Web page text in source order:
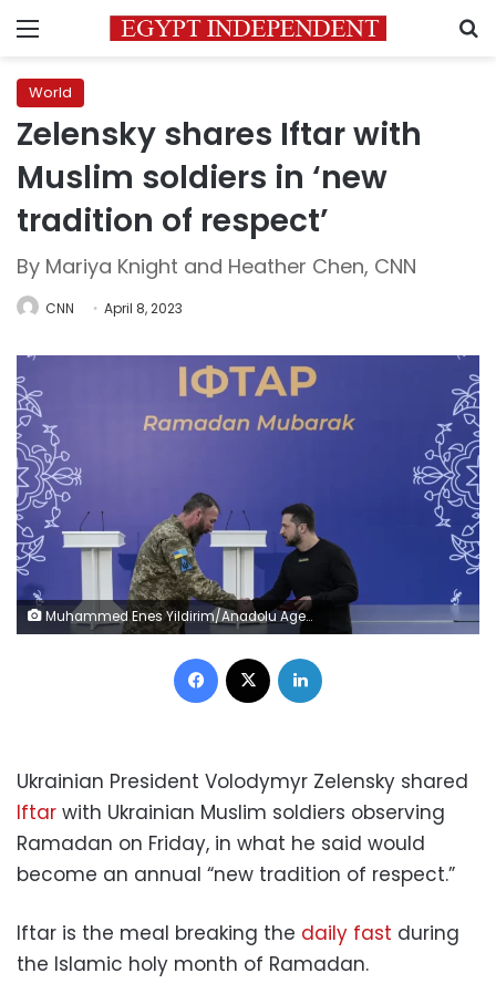
Menu
World
Zelensky shares Iftar with
Muslim soldiers in ‘new
tradition of respect’
By Mariya Knight and Heather Chen, CNN
CNN April 8, 2023
Muhammed Enes Yildirim/Anadolu Agency/Getty Images
Facebook
Ukrainian President Volodymyr Zelensky shared
Iftar with Ukrainian Muslim soldiers observing
Ramadan on Friday, in what he said would
become an annual “new tradition of respect.”
Iftar is the meal breaking the daily fast during
the Islamic holy month of Ramadan.